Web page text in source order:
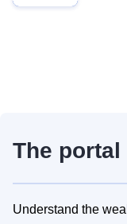
The
Understand the